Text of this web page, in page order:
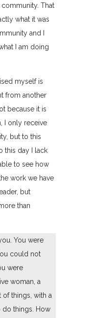
That
what it was
and I
I am doing
myself is
from another
because it is
I only receive
but to this
this day I lack
to see how
work we have
but
than
You were
could not
were
woman, a
things, with a
do things. How